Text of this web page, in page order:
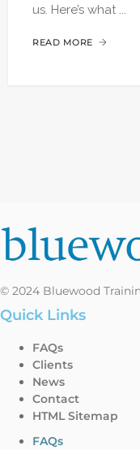
us. Here’s what ...
READ MORE
© 2024 Bluewood
Quick Links
FAQs
Clients
News
Contact
HTML Sitemap
FAQs